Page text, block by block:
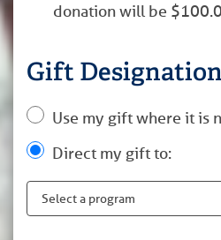
donation will be $
Gift
Use my gift where it is
Direct my gift to: